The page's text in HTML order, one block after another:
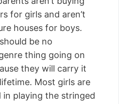
for girls and aren’t
houses for boys.
be no
thing going on
they will carry it
Most girls are
in playing the stringed